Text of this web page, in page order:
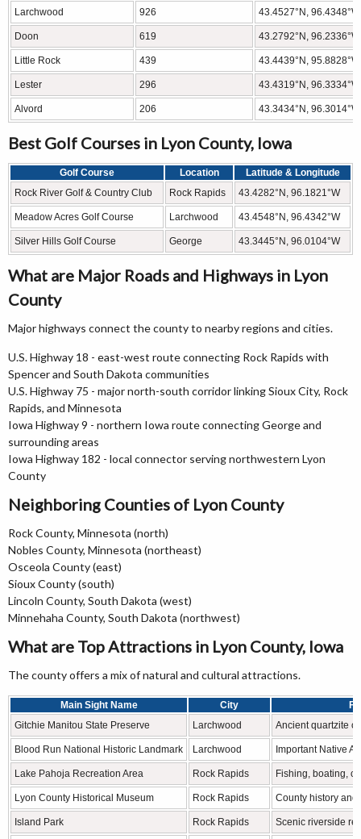
Larchwood 926 43.4527°N, 96.4348°W
Doon 619 43.2792°N, 96.2336°W
Little Rock 439 43.4439°N, 95.8828°W
Lester 296 43.4319°N, 96.3334°W
Alvord 206 43.3434°N, 96.3014°W
Best Golf Courses in Lyon County, Iowa
Golf Course Location
Latitude & Longitude
Rock River Golf & Country Club
Rock Rapids 43.4282°N, 96.1821°W
Meadow Acres Golf Course Larchwood 43.4548°N, 96.4342°W
Silver Hills Golf Course George 43.3445°N, 96.0104°W
What are Major Roads and Highways in Lyon
County
Major highways connect the county to nearby regions and cities.
U.S. Highway 18 - east-west route connecting Rock Rapids with
Spencer and South Dakota communities
U.S. Highway 75 - major north-south corridor linking Sioux City, Rock
Rapids, and Minnesota
Iowa Highway 9 - northern Iowa route connecting George and
surrounding areas
Iowa Highway 182 - local connector serving northwestern Lyon
County
Neighboring Counties of Lyon County
Rock County, Minnesota (north)
Nobles County, Minnesota (northeast)
Osceola County (east)
Sioux County (south)
Lincoln County, South Dakota (west)
Minnehaha County, South Dakota (northwest)
What are Top Attractions in Lyon County, Iowa
The county offers a mix of natural and cultural attractions.
Main Sight Name City
Gitchie Manitou State Preserve
Larchwood Ancient quartzite
Blood Run National Historic Landmark Larchwood Important Native
Lake Pahoja Recreation Area Rock Rapids Fishing, boating,
Lyon County Historical Museum Rock Rapids County history
Island Park Rock Rapids Scenic riverside